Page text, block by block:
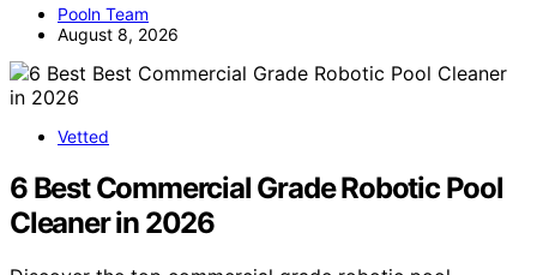
Pooln Team
August 8, 2026
Vetted
6 Best Commercial Grade Robotic Pool
Cleaner in 2026